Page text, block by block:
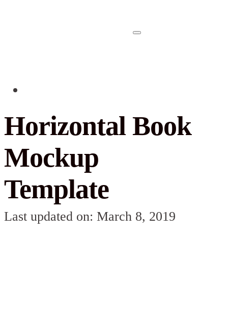
Horizontal Book
Mockup
Template
Last updated on: March 8, 2019